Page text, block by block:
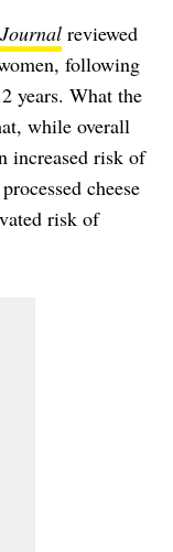
reviewed
following
years. What the
while overall
increased risk of
cheese
risk of